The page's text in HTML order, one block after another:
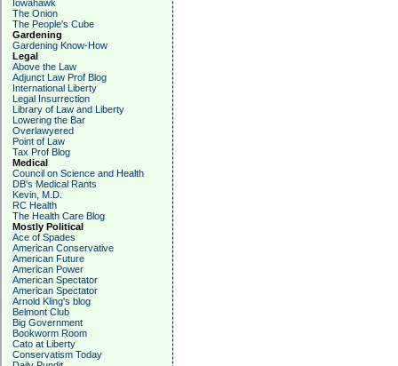
Iowahawk
The Onion
The People's Cube
Gardening
Gardening Know-How
Legal
Above the Law
Adjunct Law Prof Blog
International Liberty
Legal Insurrection
Library of Law and Liberty
Lowering the Bar
Overlawyered
Point of Law
Tax Prof Blog
Medical
Council on Science and Health
DB's Medical Rants
Kevin, M.D.
RC Health
The Health Care Blog
Mostly Political
Ace of Spades
American Conservative
American Future
American Power
American Spectator
American Spectator
Arnold Kling's blog
Belmont Club
Big Government
Bookworm Room
Cato at Liberty
Conservatism Today